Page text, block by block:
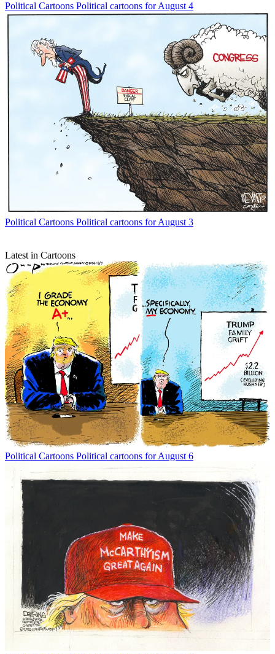
Political Cartoons Political cartoons for August 4
Political Cartoons Political cartoons for August 3
Latest in Cartoons
Political Cartoons Political cartoons for August 6